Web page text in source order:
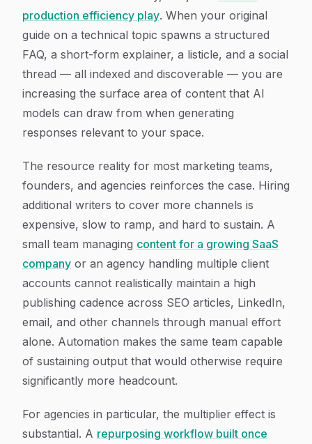
production efficiency play. When your original
guide on a technical topic spawns a structured
FAQ, a short-form explainer, a listicle, and a social
thread — all indexed and discoverable — you are
increasing the surface area of content that AI
models can draw from when generating
responses relevant to your space.
The resource reality for most marketing teams,
founders, and agencies reinforces the case. Hiring
additional writers to cover more channels is
expensive, slow to ramp, and hard to sustain. A
small team managing content for a growing SaaS
company or an agency handling multiple client
accounts cannot realistically maintain a high
publishing cadence across SEO articles, LinkedIn,
email, and other channels through manual effort
alone. Automation makes the same team capable
of sustaining output that would otherwise require
significantly more headcount.
For agencies in particular, the multiplier effect is
substantial. A repurposing workflow built once